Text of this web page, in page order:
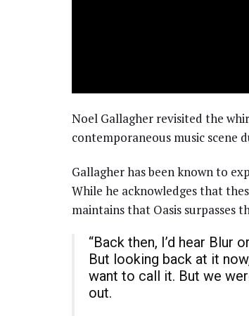
Noel Gallagher revisited the
contemporaneous music scene
Gallagher has been known to
While he acknowledges that
maintains that Oasis surpasses
“Back then, I’d hear
But looking back at it
want to call it. But we
out.